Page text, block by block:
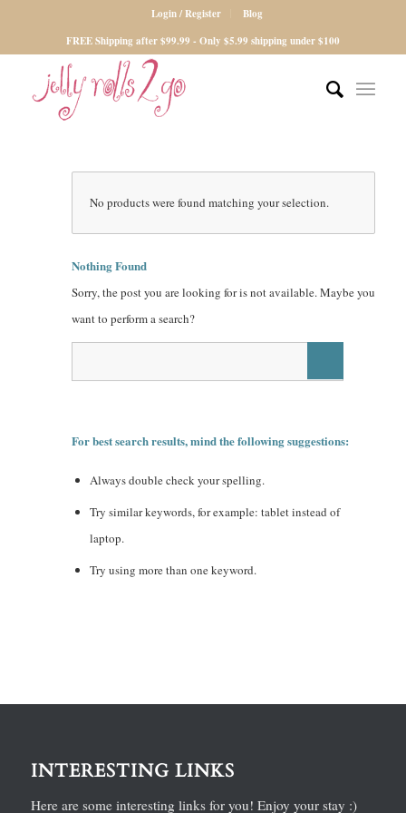
Login / Register
Blog
FREE Shipping after $99.99 - Only $5.99 shipping under $100
No products were found matching your selection.
Nothing Found
Sorry, the post you are looking for is not available. Maybe you
want to perform a search?
For best search results, mind the following suggestions:
Always double check your spelling.
Try similar keywords, for example: tablet instead of
laptop.
Try using more than one keyword.
INTERESTING LINKS
Here are some interesting links for you! Enjoy your stay :)